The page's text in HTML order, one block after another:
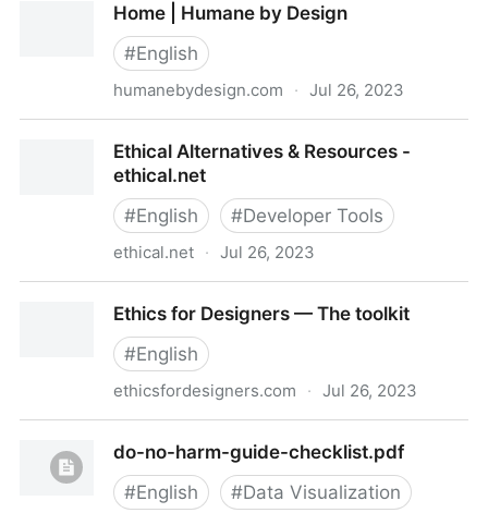
Principles That Affect Your UX
Home | Humane by Design
#English
humanebydesign.com · Jul 26, 2023
Ethical Alternatives & Resources -
ethical.net
#English #Developer Tools
ethical.net · Jul 26, 2023
Ethics for Designers — The toolkit
#English
ethicsfordesigners.com · Jul 26, 2023
do-no-harm-guide-checklist.pdf
#English #Data Visualization